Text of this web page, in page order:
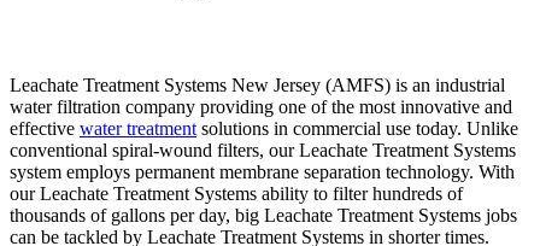
Leachate Treatment Systems New Jersey (AMFS) is an industrial
water filtration company providing one of the most innovative and
effective water treatmentsolutions in commercial use today. Unlike
conventional spiral-wound filters, our Leachate Treatment Systems
system employs permanent membrane separation technology. With
our Leachate Treatment Systems ability to filter hundreds of
thousands of gallons per day, big Leachate Treatment Systems jobs
can be tackled by Leachate Treatment Systems in shorter times.